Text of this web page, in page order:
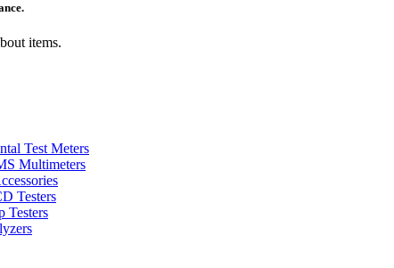
items.
Test Meters
Multimeters
Testers
Testers